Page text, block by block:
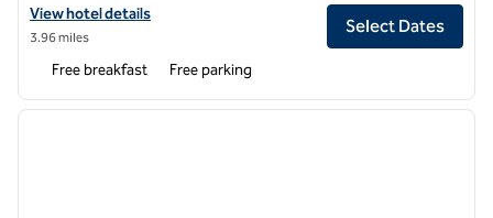
View hotel details for Tru by Hilton Lathrop
View hotel details
3.96 miles
Select Dates
Free breakfast Free parking
1 of 12
next